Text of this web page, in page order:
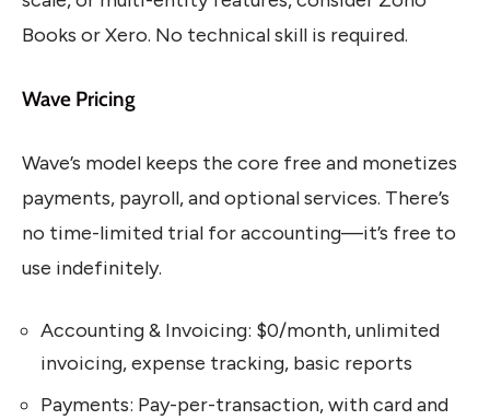
Books or Xero. No technical skill is required.
Wave Pricing
Wave’s model keeps the core free and monetizes
payments, payroll, and optional services. There’s
no time-limited trial for accounting—it’s free to
use indefinitely.
Accounting & Invoicing: $0/month, unlimited
invoicing, expense tracking, basic reports
Payments: Pay-per-transaction, with card and